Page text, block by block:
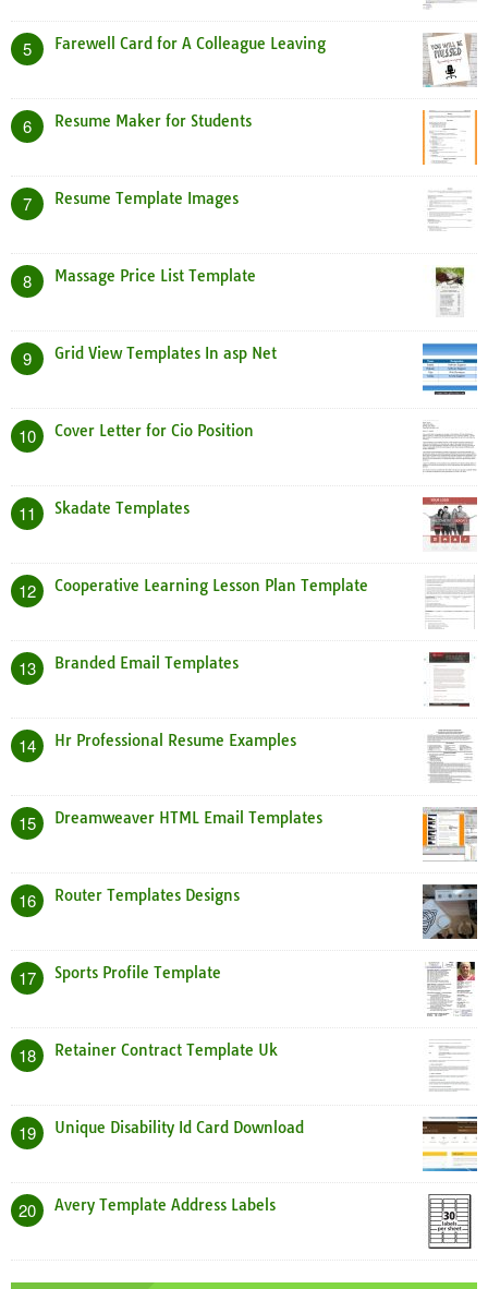
5 Farewell Card for A Colleague Leaving
6 Resume Maker for Students
7 Resume Template Images
8 Massage Price List Template
9 Grid View Templates In asp Net
10 Cover Letter for Cio Position
11 Skadate Templates
12 Cooperative Learning Lesson Plan Template
13 Branded Email Templates
14 Hr Professional Resume Examples
15 Dreamweaver HTML Email Templates
16 Router Templates Designs
17 Sports Profile Template
18 Retainer Contract Template Uk
19 Unique Disability Id Card Download
20 Avery Template Address Labels